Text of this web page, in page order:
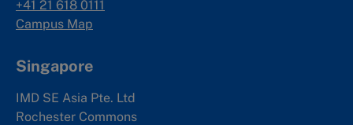
+41 21 618 0111
Campus Map
Singapore
IMD SE Asia Pte. Ltd
Rochester Commons